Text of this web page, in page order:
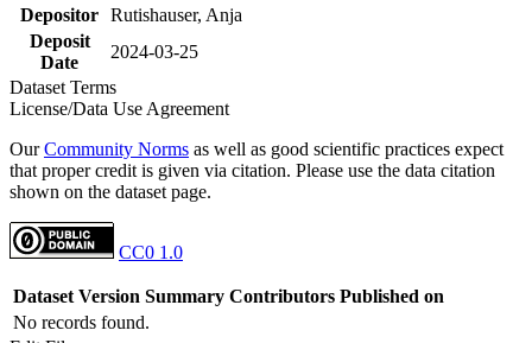
Depositor Rutishauser, Anja
Deposit
Date
2024-03-25
Dataset Terms
License/Data Use Agreement
OurCommunity Norms as well as good scientific practices expect
that proper credit is given via citation. Please use the data citation
shown on the dataset page.
CC0 1.0
Dataset Version Summary Contributors Published on
No records found.